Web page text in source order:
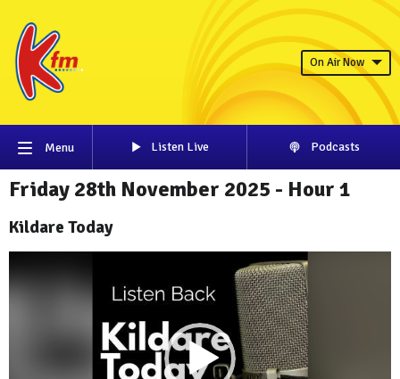
On Air Now
Menu Listen Live Podcasts
Friday 28th November 2025 - Hour 1
Kildare Today
Player